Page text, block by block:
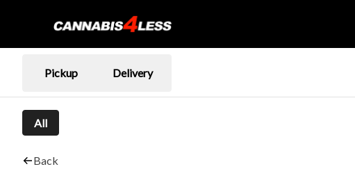
Pickup Delivery
All
Back